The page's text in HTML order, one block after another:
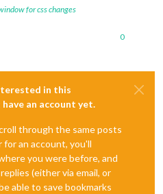
for css changes
0
in this
an account yet.
through the same posts
an account, you'll
you were before, and
(either via email, or
able to save bookmarks